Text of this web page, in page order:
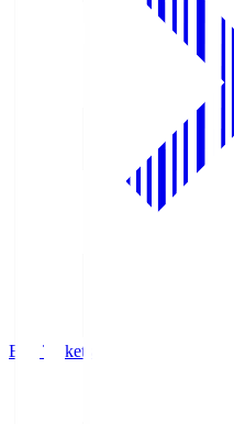
Buy Tickets